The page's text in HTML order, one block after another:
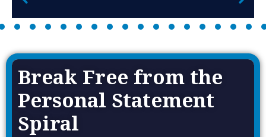
Break Free from the
Personal Statement
Spiral